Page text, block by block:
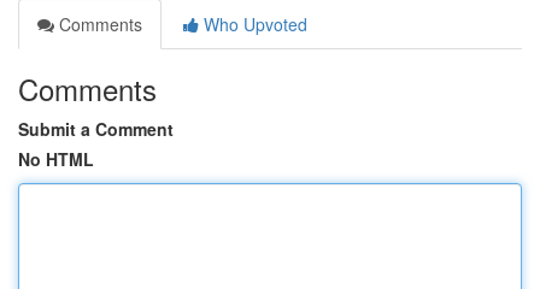
Comments
Who Upvoted
Comments
Submit a Comment
No HTML